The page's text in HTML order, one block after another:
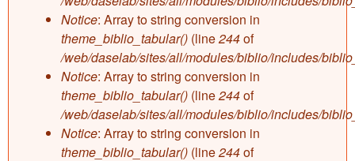
Notice: Array to string conversion in
theme_biblio_tabular() (line244of
/web/daselab/sites/all/modules/biblio/includes/
Notice: Array to string conversion in
theme_biblio_tabular() (line244of
/web/daselab/sites/all/modules/biblio/includes/
Notice: Array to string conversion in
theme_biblio_tabular() (line244of